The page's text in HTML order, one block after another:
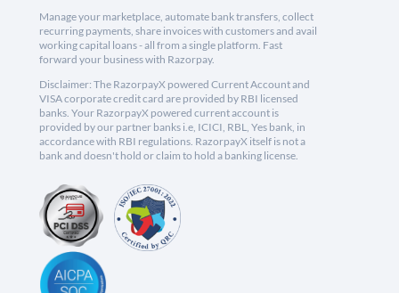
Manage your marketplace, automate bank transfers, collect
recurring payments, share invoices with customers and avail
working capital loans - all from a single platform. Fast
forward your business with Razorpay.
Disclaimer: The RazorpayX powered Current Account and
VISA corporate credit card are provided by RBI licensed
banks. Your RazorpayX powered current account is
provided by our partner banks i.e, ICICI, RBL, Yes bank, in
accordance with RBI regulations. RazorpayX itself is not a
bank and doesn't hold or claim to hold a banking license.